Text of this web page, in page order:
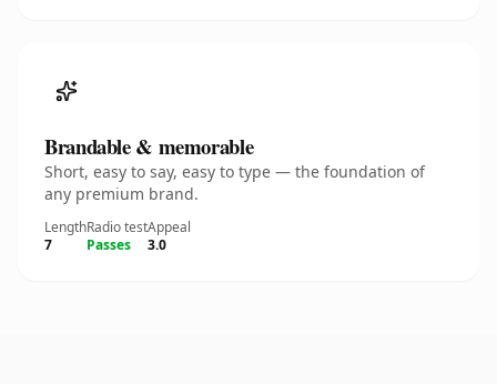
Brandable & memorable
Short, easy to say, easy to type — the foundation of
any premium brand.
Length
7
Radio test
Passes
Appeal
3.0